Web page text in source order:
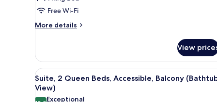
Accessible,
Balcony
(Hearing,
Free Wi-Fi
More details
More
1
King
Bed,
Accessible,
Balcony
View
View
all
photos
A hotel room with two beds,
7
Suite, 2 Queen Beds, Accessible, Balcony
View)
Exceptional